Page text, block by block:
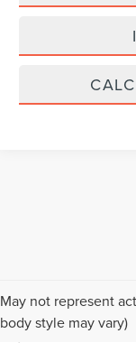
May not represent
body style may vary)
Although every reasonable
information contained on